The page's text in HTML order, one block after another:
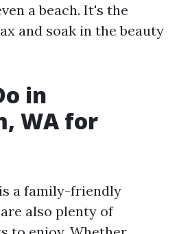
a beach. It's the
and soak in the beauty
in
WA for
a family-friendly
also plenty of